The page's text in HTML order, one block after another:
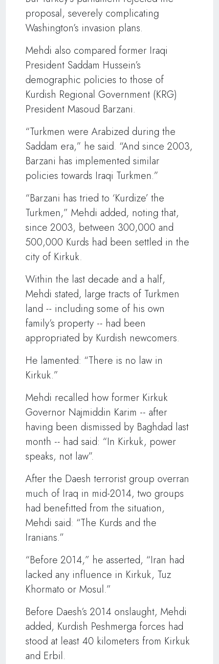
proposal, severely complicating
Washington’s invasion plans.
Mehdi also compared former Iraqi
President Saddam Hussein’s
demographic policies to those of
Kurdish Regional Government (KRG)
President Masoud Barzani.
“Turkmen were Arabized during the
Saddam era,” he said. “And since 2003,
Barzani has implemented similar
policies towards Iraqi Turkmen.”
“Barzani has tried to ‘Kurdize’ the
Turkmen,” Mehdi added, noting that,
since 2003, between 300,000 and
500,000 Kurds had been settled in the
city of Kirkuk.
Within the last decade and a half,
Mehdi stated, large tracts of Turkmen
land -- including some of his own
family’s property -- had been
appropriated by Kurdish newcomers.
He lamented: “There is no law in
Kirkuk.”
Mehdi recalled how former Kirkuk
Governor Najmiddin Karim -- after
having been dismissed by Baghdad last
month -- had said: “In Kirkuk, power
speaks, not law”.
After the Daesh terrorist group overran
much of Iraq in mid-2014, two groups
had benefitted from the situation,
Mehdi said: “The Kurds and the
Iranians.”
“Before 2014,” he asserted, “Iran had
lacked any influence in Kirkuk, Tuz
Khormato or Mosul.”
Before Daesh’s 2014 onslaught, Mehdi
added, Kurdish Peshmerga forces had
stood at least 40 kilometers from Kirkuk
and Erbil.